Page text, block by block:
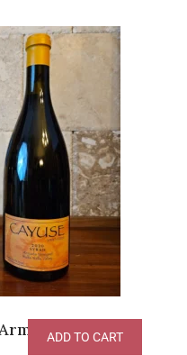
Vineyard
ADD TO CART